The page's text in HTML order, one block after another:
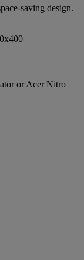
saving design.
or Acer Nitro